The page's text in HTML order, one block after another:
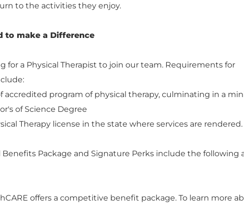
to the activities they enjoy.
to make a Difference
for a Physical Therapist to join our team. Requirements for
accredited program of physical therapy, culminating in a
of Science Degree
Therapy license in the state where services are rendered.
Package and Signature Perks include the following
offers a competitive benefit package. To learn more